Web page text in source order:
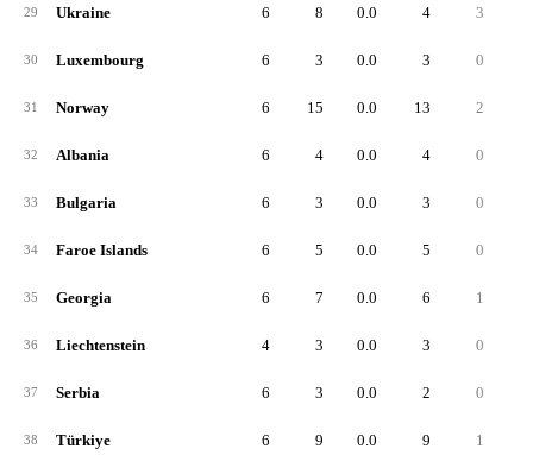
29 Ukraine 6 8 0.0 4 3
30 Luxembourg 6 3 0.0 3 0
31 Norway 6 15 0.0 13 2
32 Albania 6 4 0.0 4 0
33 Bulgaria 6 3 0.0 3 0
34 Faroe Islands 6 5 0.0 5 0
35 Georgia 6 7 0.0 6 1
36 Liechtenstein 4 3 0.0 3 0
37 Serbia 6 3 0.0 2 0
38 Türkiye 6 9 0.0 9 1